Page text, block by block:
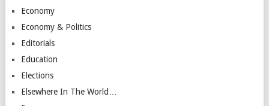
Economy
Economy & Politics
Editorials
Education
Elections
Elsewhere In The World…